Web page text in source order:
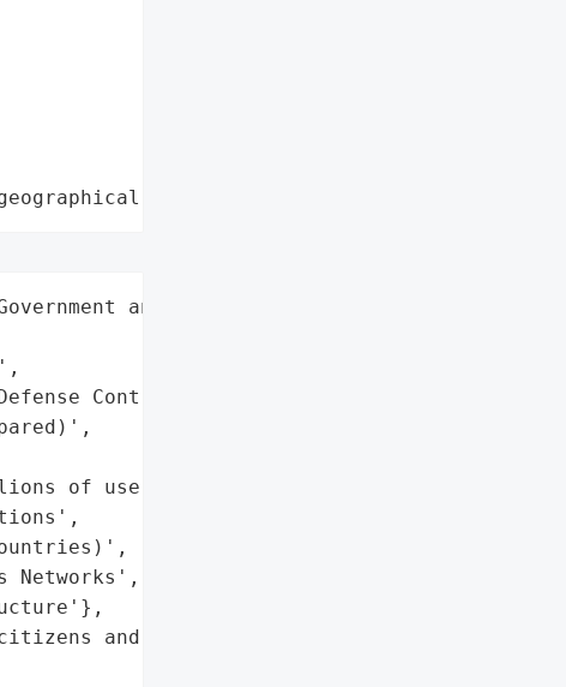
region"
and military',
Contractors',
of users globally',
Networks',
and businesses',